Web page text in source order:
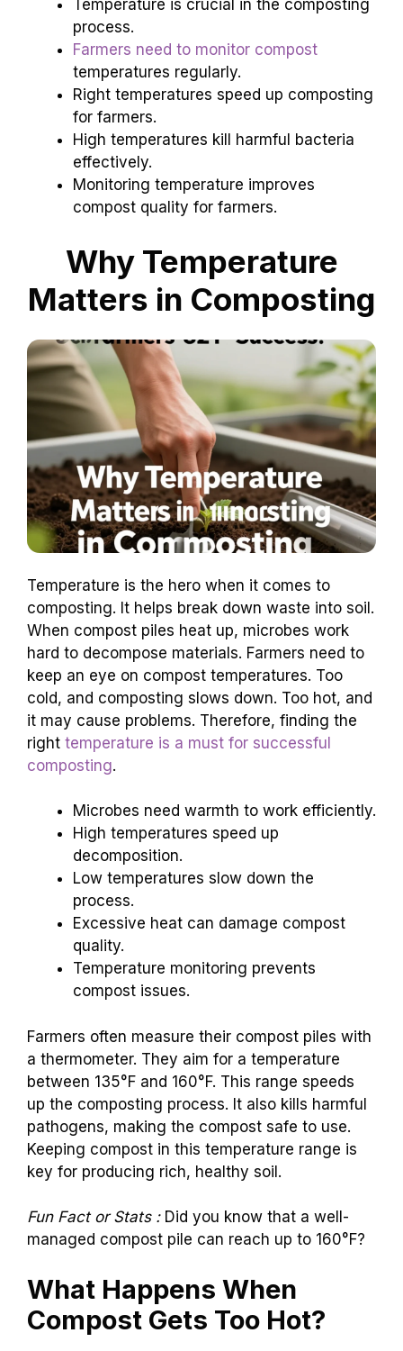
Temperature is crucial in the composting
process.
Farmers need to monitor compost
temperatures regularly.
Right temperatures speed up composting
for farmers.
High temperatures kill harmful bacteria
effectively.
Monitoring temperature improves
compost quality for farmers.
Why Temperature
Matters in Composting
Temperature is the hero when it comes to
composting. It helps break down waste into soil.
When compost piles heat up, microbes work
hard to decompose materials. Farmers need to
keep an eye on compost temperatures. Too
cold, and composting slows down. Too hot, and
it may cause problems. Therefore, finding the
right temperature is a must for successful
composting.
Microbes need warmth to work efficiently.
High temperatures speed up
decomposition.
Low temperatures slow down the
process.
Excessive heat can damage compost
quality.
Temperature monitoring prevents
compost issues.
Farmers often measure their compost piles with
a thermometer. They aim for a temperature
between 135°F and 160°F. This range speeds
up the composting process. It also kills harmful
pathogens, making the compost safe to use.
Keeping compost in this temperature range is
key for producing rich, healthy soil.
Fun Fact or Stats :Did you know that a well-
managed compost pile can reach up to 160°F?
What Happens When
Compost Gets Too Hot?